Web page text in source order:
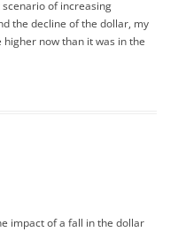
scenario of increasing
the decline of the dollar, my
now than it was in the
impact of a fall in the dollar